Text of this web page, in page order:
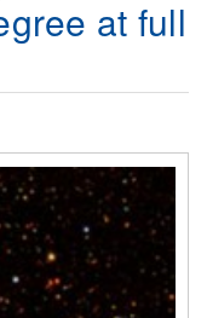
at full